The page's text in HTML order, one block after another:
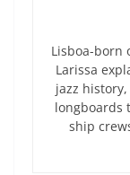
Lisboa-born
Larissa
jazz
longboards
ship